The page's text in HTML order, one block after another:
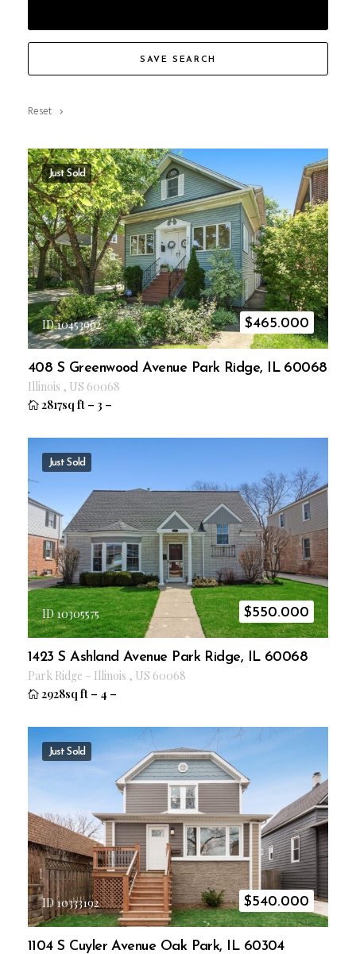
SAVE SEARCH
Reset
Just Sold
ID 10453962 $465.000
408 S Greenwood Avenue Park Ridge, IL 60068
Illinois , US 60068
2817sq ft – 3 –
Just Sold
ID 10305575 $550.000
1423 S Ashland Avenue Park Ridge, IL 60068
Park Ridge – Illinois , US 60068
2928sq ft – 4 –
Just Sold
ID 10333192 $540.000
1104 S Cuyler Avenue Oak Park, IL 60304